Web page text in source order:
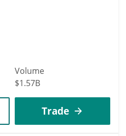
Volume
$1.57B
Trade